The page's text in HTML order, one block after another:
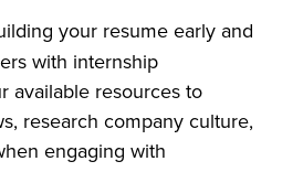
your resume early and
with internship
available resources to
research company culture,
engaging with